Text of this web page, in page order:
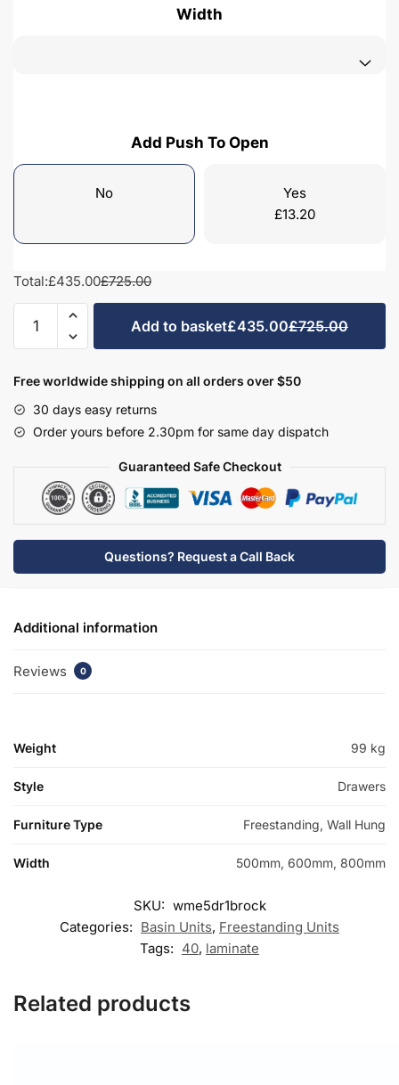
Width
Add Push To Open
No
Yes
£13.20
Total:£435.00£725.00
Bathroom
Wall
Mid
Edge
quantity
Add to basket£435.00£725.00
Free worldwide shipping on all orders over $50
30 days easy returns
Order yours before 2.30pm for same day dispatch
Guaranteed Safe Checkout
Questions? Request a Call Back
Additional information
Reviews 0
Weight 99 kg
Style Drawers
Furniture Type Freestanding, Wall Hung
Width 500mm, 600mm, 800mm
SKU: wme5dr1brock
Categories: Basin Units, Freestanding Units
Tags: 40, laminate
Related products